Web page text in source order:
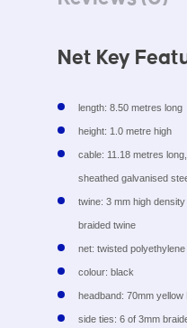
Net Key
length: 8.50 metres long
height: 1.0 metre high
cable: 11.18 metres
sheathed galvanised
twine: 3 mm high
braided twine
net: twisted
colour: black
headband: 70mm yellow
side ties: 6 of 3mm